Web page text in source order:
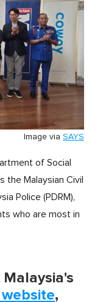
Image via SAYS
of Social
the Malaysian Civil
Police (PDRM),
who are most in
,